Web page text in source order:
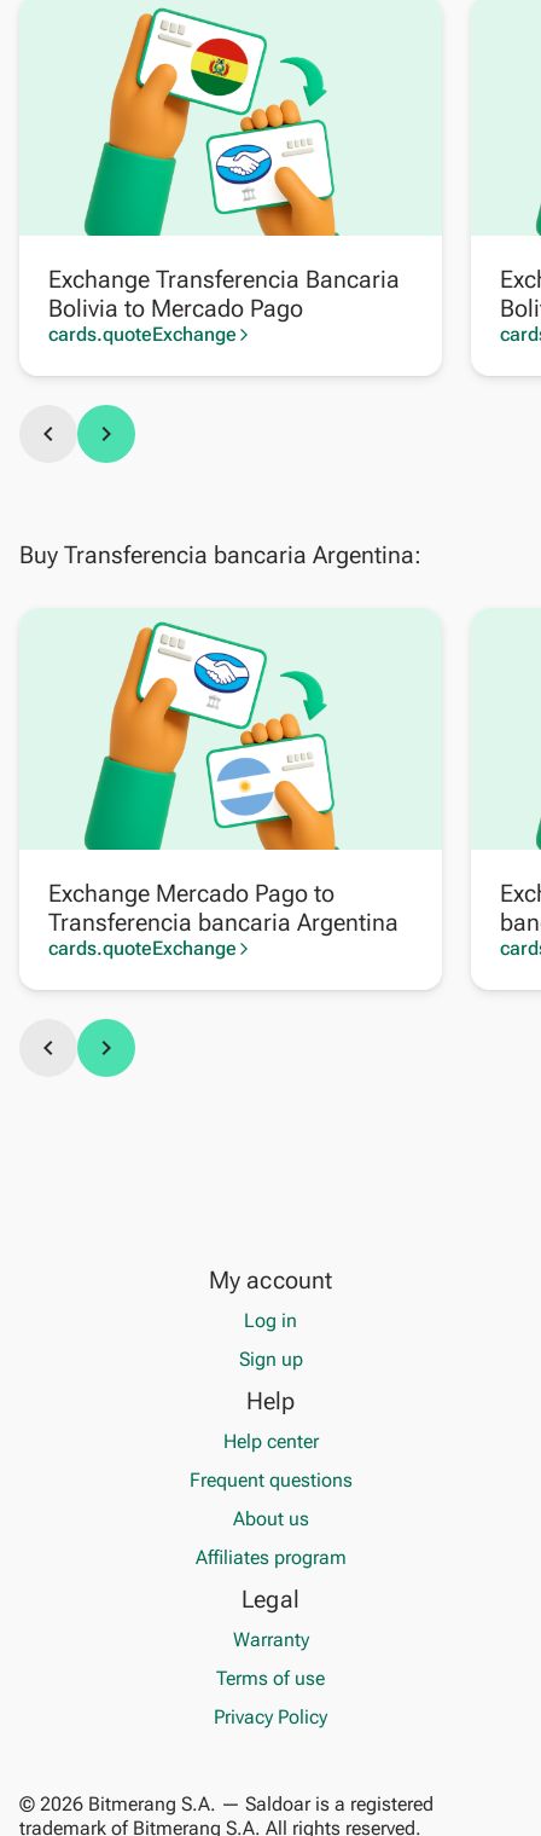
Exchange Transferencia Bancaria
Bolivia to Mercado Pago
cards.quoteExchange arrow_forward_ios
chevron_left chevron_right
Buy Transferencia bancaria Argentina:
Exchange Mercado Pago to
Transferencia bancaria Argentina
cards.quoteExchange arrow_forward_ios
chevron_left chevron_right
My account
Log in
Sign up
Help
Help center
Frequent questions
About us
Affiliates program
Legal
Warranty
Terms of use
Privacy Policy
© 2026 Bitmerang S.A. — Saldoar is a registered
trademark of Bitmerang S.A. All rights reserved.